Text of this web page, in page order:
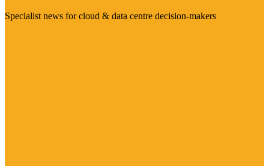
Specialist news for cloud & data centre decision-makers